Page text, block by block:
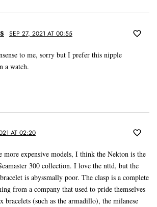
SEP 27, 2021 AT 00:55
to me, sorry but I prefer this nipple
a watch.
AT 02:20
more expensive models, I think the Nekton is the
300 collection. I love the nttd, but the
is abyssmally poor. The clasp is a complete
from a company that used to pride themselves
bracelets (such as the armadillo), the milanese